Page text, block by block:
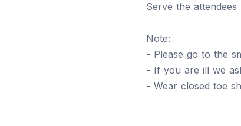
Serve the attendees
Note:
- Please go to the
- If you are ill we
- Wear closed toe